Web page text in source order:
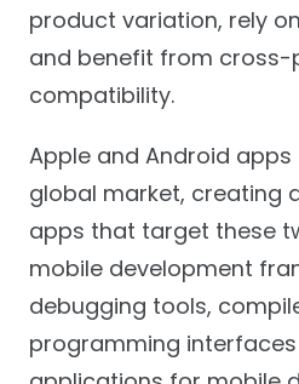
product variation, rely
and benefit from
compatibility.
Apple and Android
global market, creating
apps that target these
mobile development
debugging tools,
programming